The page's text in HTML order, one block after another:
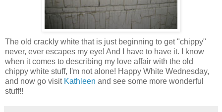
The old crackly white that is just beginning to get "chippy"
never, ever escapes my eye! And I have to have it. I know
when it comes to describing my love affair with the old
chippy white stuff, I'm not alone! Happy White Wednesday,
and now go visit Kathleen and see some more wonderful
stuff!!